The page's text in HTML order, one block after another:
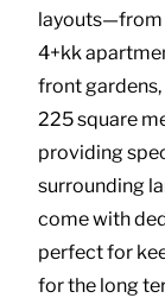
layouts—from
4+kk
front
225 square
providing
surrounding
come with
perfect for
for the long